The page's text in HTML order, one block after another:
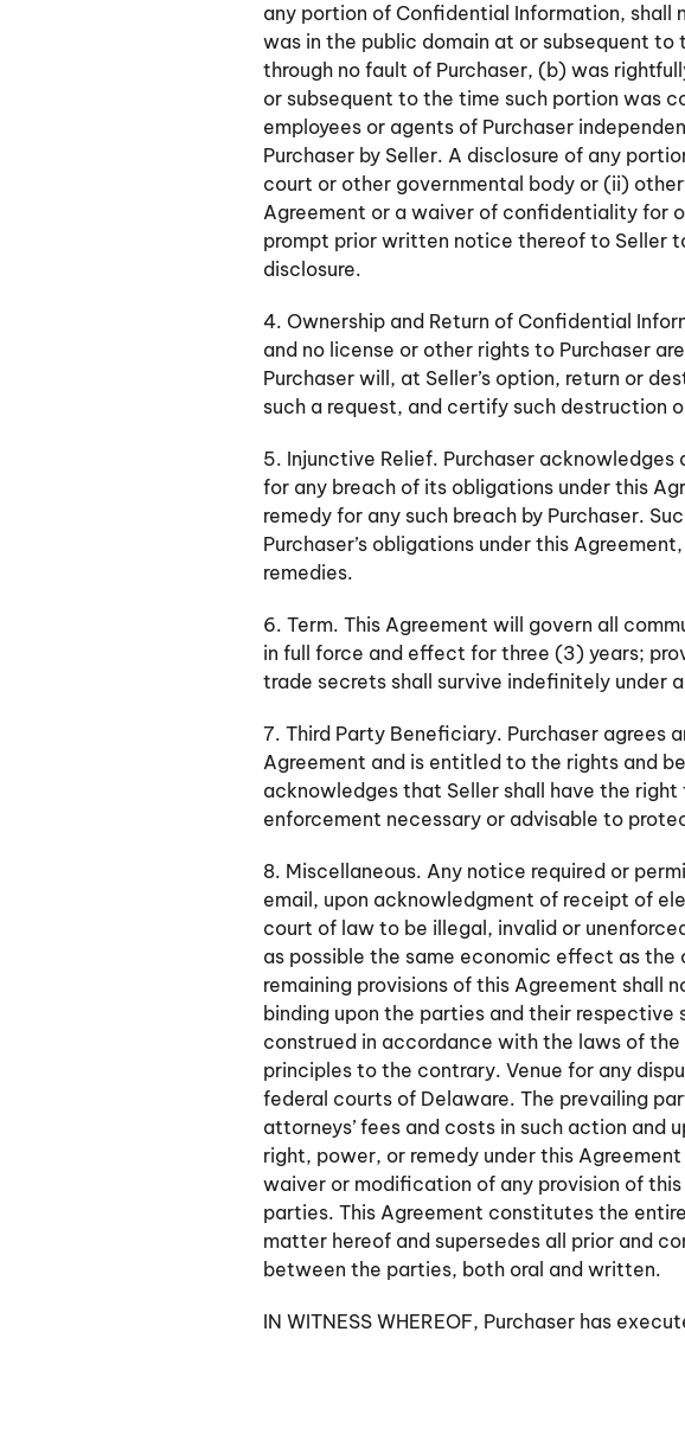
any portion of Confidential Information,
was in the public domain at or subsequent
through no fault of Purchaser, (b) was
or subsequent to the time such portion was
employees or agents of Purchaser
Purchaser by Seller. A disclosure of any
court or other governmental body or (ii)
Agreement or a waiver of confidentiality for
prompt prior written notice thereof to Seller
disclosure.
4. Ownership and Return of Confidential
and no license or other rights to Purchaser
Purchaser will, at Seller’s option, return or
such a request, and certify such destruction
5. Injunctive Relief. Purchaser
for any breach of its obligations under this
remedy for any such breach by Purchaser.
Purchaser’s obligations under this
remedies.
6. Term. This Agreement will govern all
in full force and effect for three (3) years;
trade secrets shall survive indefinitely under
7. Third Party Beneficiary. Purchaser
Agreement and is entitled to the rights and
acknowledges that Seller shall have the
enforcement necessary or advisable to
8. Miscellaneous. Any notice required or
email, upon acknowledgment of receipt of
court of law to be illegal, invalid or
as possible the same economic effect as
remaining provisions of this Agreement shall
binding upon the parties and their respective
construed in accordance with the laws of
principles to the contrary. Venue for any
federal courts of Delaware. The prevailing
attorneys’ fees and costs in such action and
right, power, or remedy under this
waiver or modification of any provision of
parties. This Agreement constitutes the
matter hereof and supersedes all prior and
between the parties, both oral and written.
IN WITNESS WHEREOF, Purchaser has